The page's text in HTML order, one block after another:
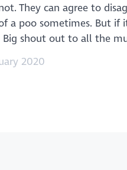
They can agree to
a poo sometimes. But
Big shout out to all the
2020